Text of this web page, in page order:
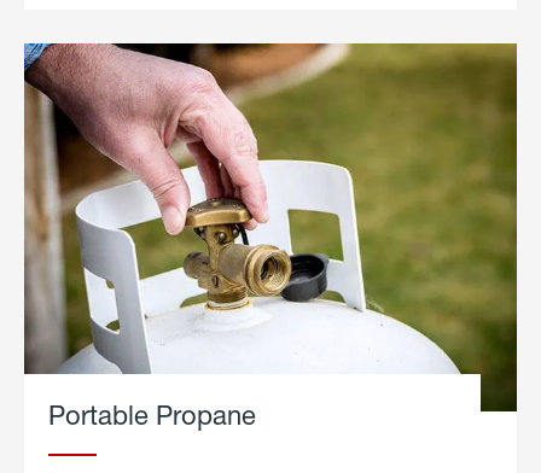
Portable Propane